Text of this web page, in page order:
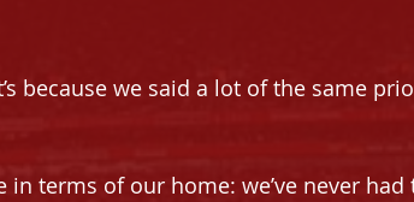
because we said a lot of the same
in terms of our home: we’ve never